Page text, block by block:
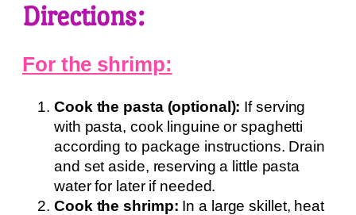
Directions:
For the shrimp:
Cook the pasta (optional): If serving
with pasta, cook linguine or spaghetti
according to package instructions. Drain
and set aside, reserving a little pasta
water for later if needed.
Cook the shrimp: In a large skillet, heat